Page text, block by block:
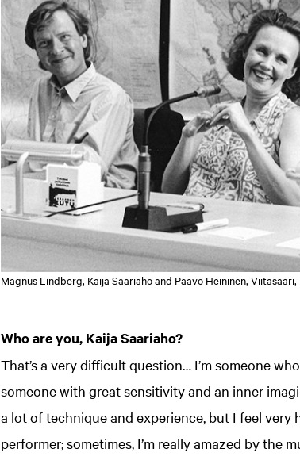
Magnus Lindberg, Kaija Saariaho and Paavo Heininen, Viitasaari,
Who are you, Kaija Saariaho?
That’s a very difficult question… I’m someone
someone with great sensitivity and an inner
a lot of technique and experience, but I feel very
performer; sometimes, I’m really amazed by the